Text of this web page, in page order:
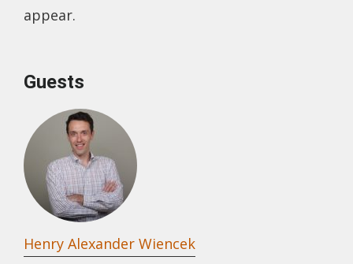
appear.
Guests
Henry Alexander Wiencek